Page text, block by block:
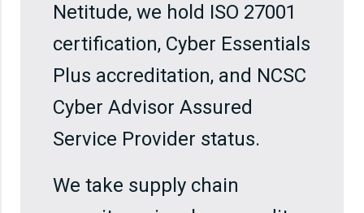
Netitude, we hold ISO 27001
certification, Cyber Essentials
Plus accreditation, and NCSC
Cyber Advisor Assured
Service Provider status.
We take supply chain